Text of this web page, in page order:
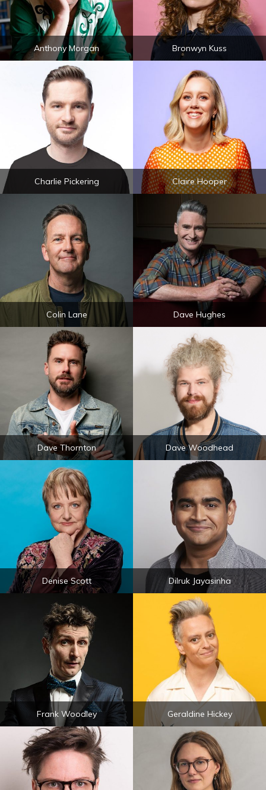
Anthony Morgan Bronwyn Kuss
Charlie Pickering Claire Hooper
Colin Lane Dave Hughes
Dave Thornton Dave Woodhead
Denise Scott Dilruk Jayasinha
Frank Woodley Geraldine Hickey